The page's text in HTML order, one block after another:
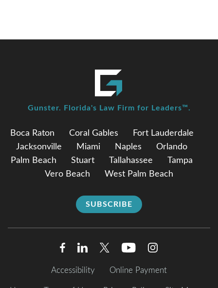
Boca Raton Coral Gables
Fort Lauderdale
Jacksonville
Miami Naples
Orlando
Palm Beach
Stuart Tallahassee
Tampa
Vero Beach
West Palm Beach
SUBSCRIBE
Gunster. Florida's Law Firm for Leaders™.
Accessibility Online Payment